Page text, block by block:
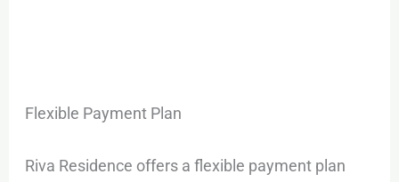
Flexible Payment Plan
Riva Residence offers a flexible payment plan